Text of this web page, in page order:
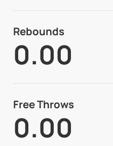
Rebounds
0.00
Free Throws
0.00